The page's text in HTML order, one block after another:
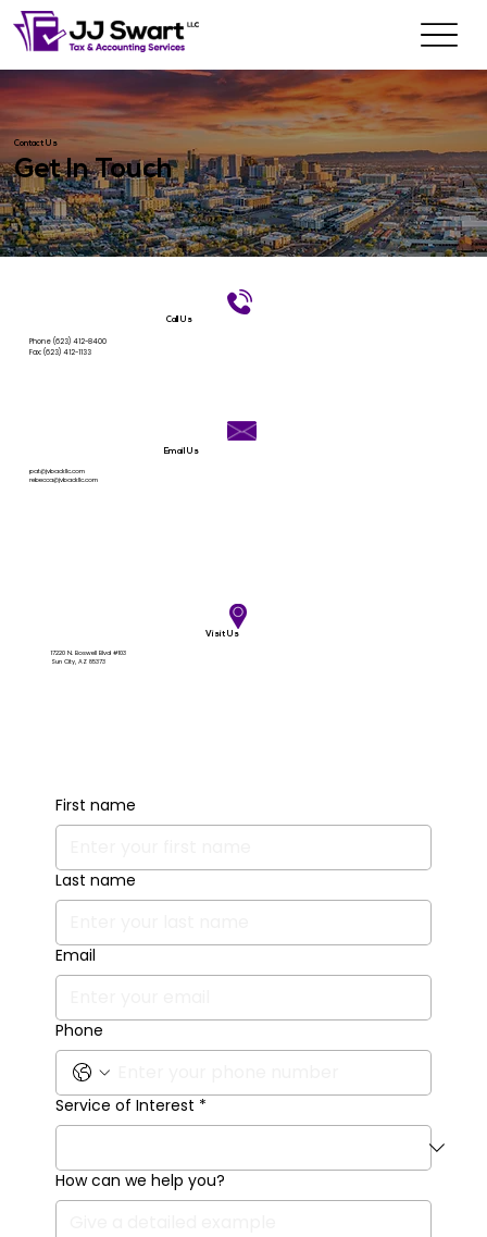
Contact Us
Get In Touch
Call Us
Phone(623) 412-8400
Fax: (623) 412-1133
Email Us
pat@jvbackllc.com
rebecca@jvbackllc.com
Visit Us
17220 N. Boswell Blvd #103
Sun City, AZ 85373
First name
Last name
Email
Phone
Service of Interest *
How can we help you?